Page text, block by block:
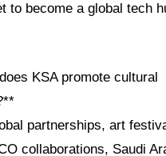
to become a global tech
KSA promote cultural
partnerships, art
collaborations, Saudi